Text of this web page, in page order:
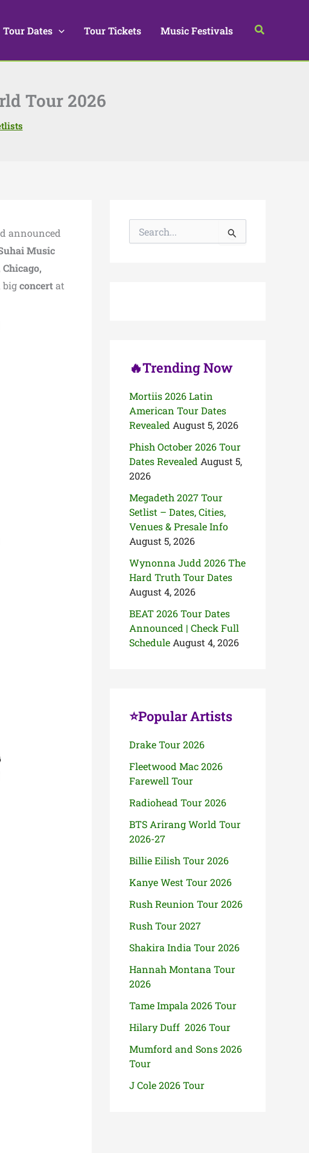
Tour Dates Tour Tickets Music Festivals Search
Tour 2026
announced
Music
bigconcertat
🔥Trending Now
Mortiis 2026 Latin
American Tour Dates
Revealed August 5, 2026
Phish October 2026 Tour
Dates Revealed August 5,
2026
Megadeth 2027 Tour
Setlist – Dates, Cities,
Venues & Presale Info
August 5, 2026
Wynonna Judd 2026 The
Hard Truth Tour Dates
August 4, 2026
BEAT 2026 Tour Dates
Announced | Check Full
Schedule August 4, 2026
⭐Popular Artists
Drake Tour 2026
Fleetwood Mac 2026
Farewell Tour
Radiohead Tour 2026
BTS Arirang World Tour
2026-27
Billie Eilish Tour 2026
Kanye West Tour 2026
Rush Reunion Tour 2026
Rush Tour 2027
Shakira India Tour 2026
Hannah Montana Tour
2026
Tame Impala 2026 Tour
Hilary Duff 2026 Tour
Mumford and Sons 2026
Tour
J Cole 2026 Tour